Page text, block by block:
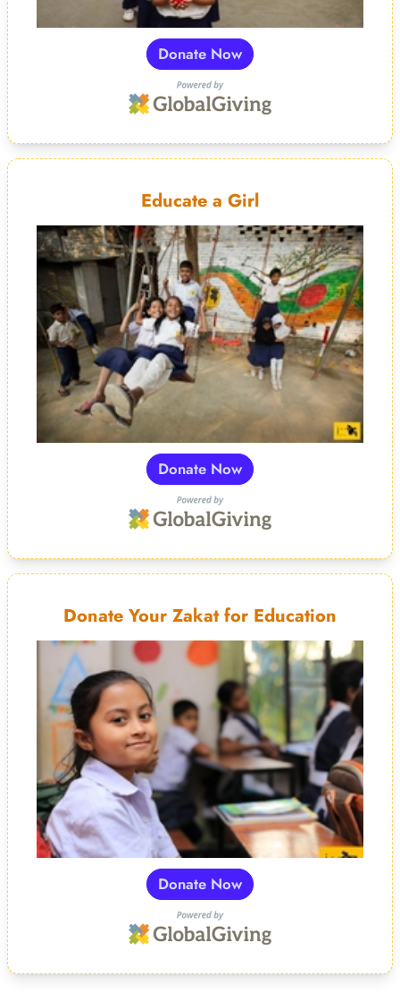
Donate Now
Educate a Girl
Donate Now
Donate Your Zakat for Education
Donate Now